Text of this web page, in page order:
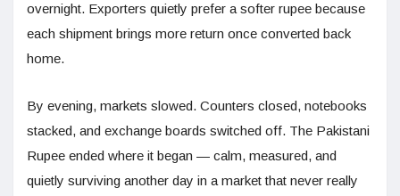
overnight. Exporters quietly prefer a softer rupee because
each shipment brings more return once converted back
home.
By evening, markets slowed. Counters closed, notebooks
stacked, and exchange boards switched off. The Pakistani
Rupee ended where it began — calm, measured, and
quietly surviving another day in a market that never really